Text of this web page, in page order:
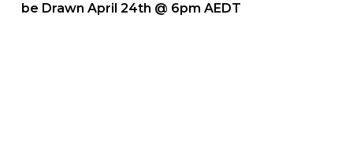
be Drawn April 24th @ 6pm AEDT